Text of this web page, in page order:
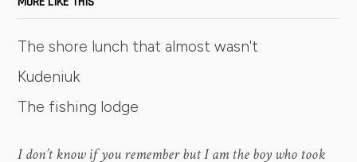
The shore lunch that almost wasn't
Kudeniuk
The fishing lodge
I don’t know if you remember but I am the boy who took